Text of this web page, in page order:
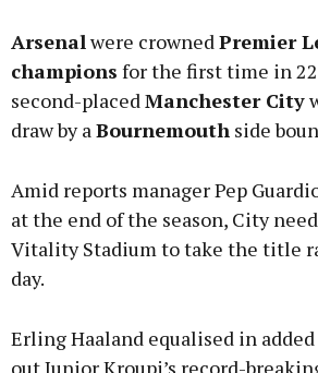
Learn more
Arsenalwere crownedPremier
champions for the first time in
second-placedManchester City
draw by aBournemouth side
Amid reports manager Pep
at the end of the season, City
Vitality Stadium to take the title
day.
Erling Haaland equalised in
out Junior Kroupi’s record-